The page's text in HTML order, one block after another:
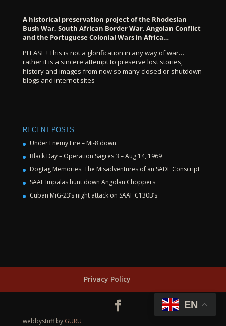
A historical preservation project of the Rhodesian
Bush War, South African Border War, Angolan Conflict
and the Portuguese Colonial Wars in Africa…
PLEASE ! This is not a glorification in any way of war…
rather it is a sincere attempt to preserve lost stories,
history and images from now so many closed or shutdown
blogs and internet sites
RECENT POSTS
Under Enemy Fire – Mi-8 down
Black Day – Operation Sagres 3 – Aug 14, 1969
Dogtag Memories: The Misadventures of an SADF Conscript
SAAF Impalas hunt down Angolan Choppers
Cuban MiG-23’s night attack on SAAF C130B’s
Privacy Policy
webbystuff by GURU
EN